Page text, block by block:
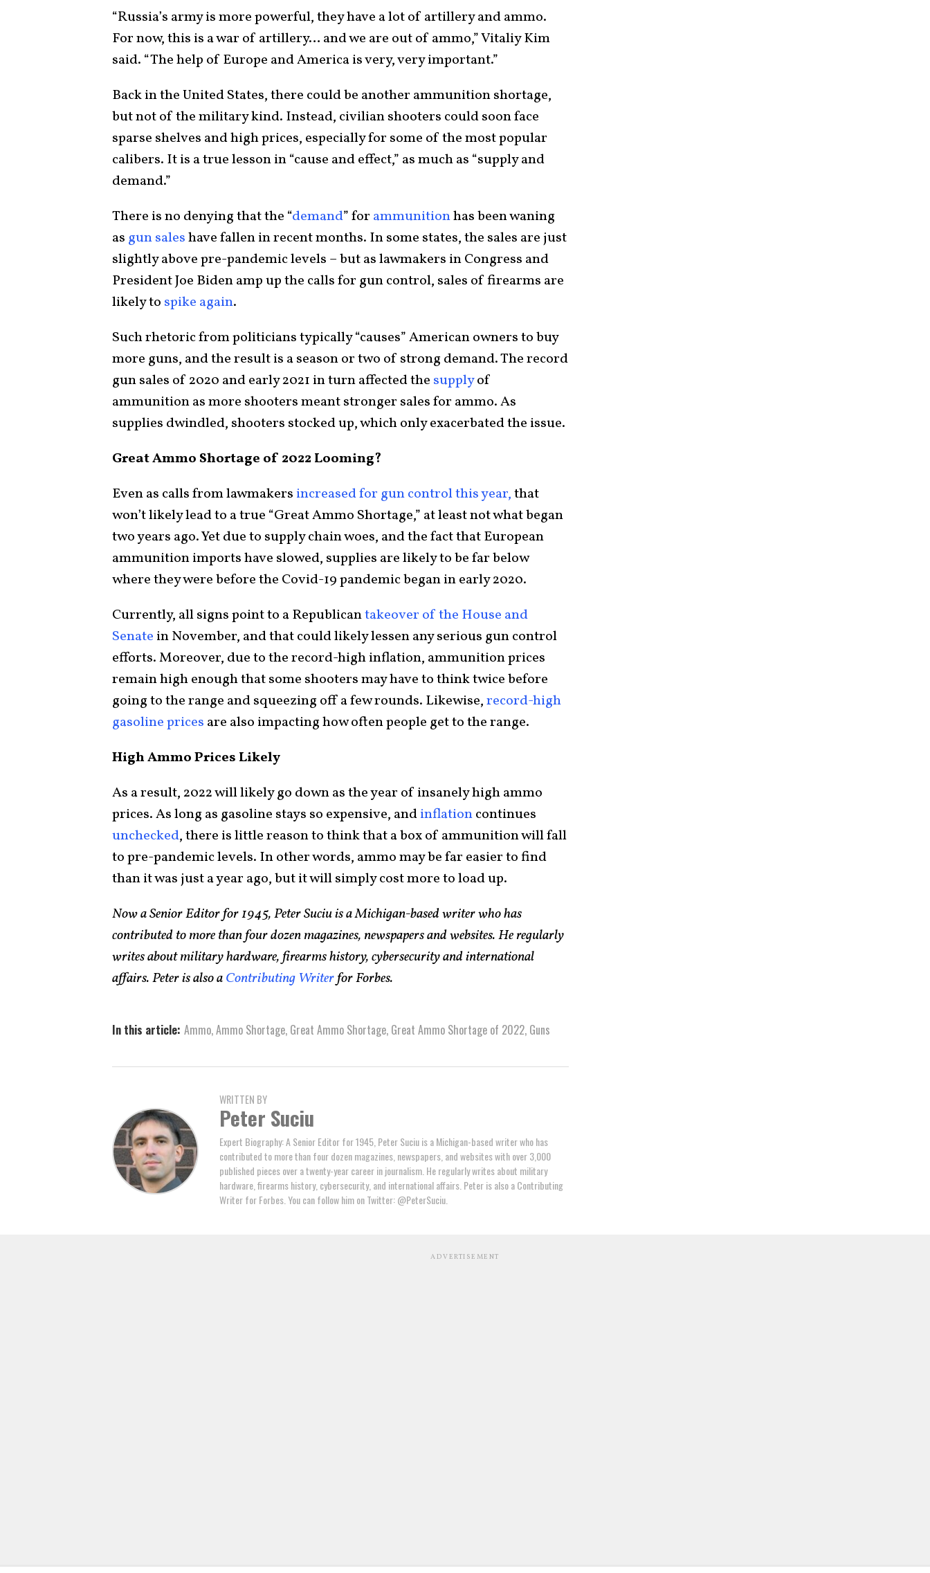
“Russia’s army is more powerful, they have a lot of artillery and ammo.
For now, this is a war of artillery… and we are out of ammo,” Vitaliy Kim
said. “The help of Europe and America is very, very important.”
Back in the United States, there could be another ammunition shortage,
but not of the military kind. Instead, civilian shooters could soon face
sparse shelves and high prices, especially for some of the most popular
calibers. It is a true lesson in “cause and effect,” as much as “supply and
demand.”
There is no denying that the “demand” for ammunitionhas been waning
as gun saleshave fallen in recent months. In some states, the sales are just
slightly above pre-pandemic levels – but as lawmakers in Congress and
President Joe Biden amp up the calls for gun control, sales of firearms are
likely to spike again.
Such rhetoric from politicians typically “causes” American owners to buy
more guns, and the result is a season or two of strong demand. The record
gun sales of 2020 and early 2021 in turn affected the supplyof
ammunition as more shooters meant stronger sales for ammo. As
supplies dwindled, shooters stocked up, which only exacerbated the issue.
Great Ammo Shortage of 2022 Looming?
Even as calls from lawmakers increased for gun control this year,that
won’t likely lead to a true “Great Ammo Shortage,” at least not what began
two years ago. Yet due to supply chain woes, and the fact that European
ammunition imports have slowed, supplies are likely to be far below
where they were before the Covid-19 pandemic began in early 2020.
Currently, all signs point to a Republicantakeover of the House and
Senate in November, and that could likely lessen any serious gun control
efforts. Moreover, due to the record-high inflation, ammunition prices
remain high enough that some shooters may have to think twice before
going to the range and squeezing off a few rounds. Likewise,record-high
gasoline prices are also impacting how often people get to the range.
High Ammo Prices Likely
As a result, 2022 will likely go down as the year of insanely high ammo
prices. As long as gasoline stays so expensive, andinflationcontinues
unchecked, there is little reason to think that a box of ammunition will fall
to pre-pandemic levels. In other words, ammo may be far easier to find
than it was just a year ago, but it will simply cost more to load up.
Now a Senior Editor for 1945, Peter Suciu is a Michigan-based writer who has
contributed to more than four dozen magazines, newspapers and websites. He regularly
writes about military hardware, firearms history, cybersecurity and international
affairs. Peter is also aContributing Writerfor Forbes.
In this article: Ammo,Ammo Shortage, Great Ammo Shortage, Great Ammo Shortage of 2022, Guns
WRITTEN BY
Peter Suciu
Expert Biography: A Senior Editor for 1945, Peter Suciu is a Michigan-based writer who has
contributed to more than four dozen magazines, newspapers, and websites with over 3,000
published pieces over a twenty-year career in journalism. He regularly writes about military
hardware, firearms history, cybersecurity, and international affairs. Peter is also a Contributing
Writer for Forbes. You can follow him on Twitter: @PeterSuciu.
ADVERTISEMENT